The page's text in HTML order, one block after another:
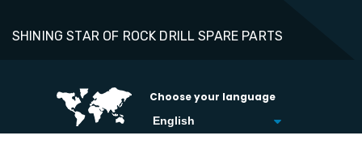
SHINING STAR OF ROCK DRILL SPARE PARTS
Choose your language